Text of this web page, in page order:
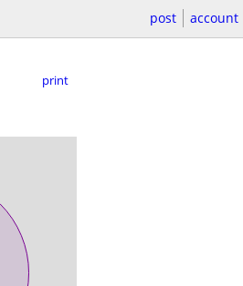
post account
print